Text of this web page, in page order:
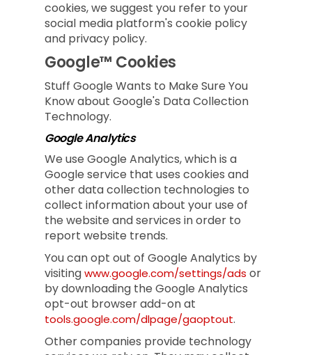
cookies, we suggest you refer to your
social media platform's cookie policy
and privacy policy.
Google™ Cookies
Stuff Google Wants to Make Sure You
Know about Google's Data Collection
Technology.
Google Analytics
We use Google Analytics, which is a
Google service that uses cookies and
other data collection technologies to
collect information about your use of
the website and services in order to
report website trends.
You can opt out of Google Analytics by
visitingwww.google.com/settings/ads or
by downloading the Google Analytics
opt-out browser add-on at
tools.google.com/dlpage/gaoptout.
Other companies provide technology